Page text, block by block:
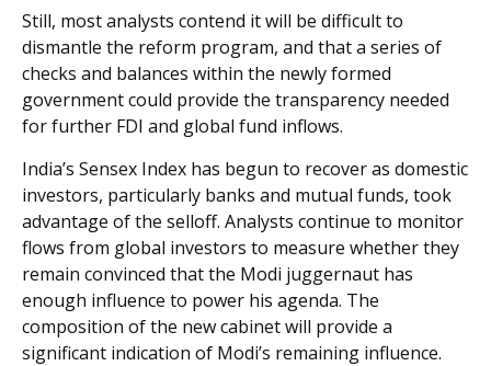
Still, most analysts contend it will be difficult to
dismantle the reform program, and that a series of
checks and balances within the newly formed
government could provide the transparency needed
for further FDI and global fund inflows.
India’s Sensex Index has begun to recover as domestic
investors, particularly banks and mutual funds, took
advantage of the selloff. Analysts continue to monitor
flows from global investors to measure whether they
remain convinced that the Modi juggernaut has
enough influence to power his agenda. The
composition of the new cabinet will provide a
significant indication of Modi’s remaining influence.